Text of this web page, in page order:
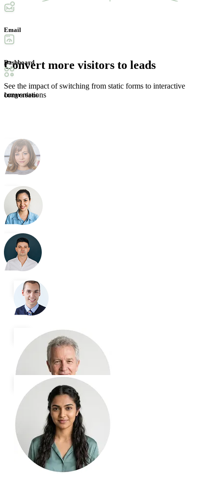
Convert more visitors to leads
See the impact of switching from static forms to interactive
conversations